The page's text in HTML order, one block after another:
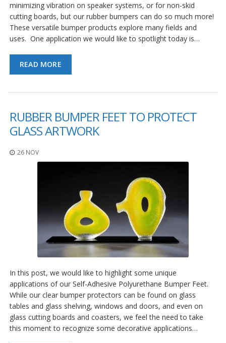
minimizing vibration on speaker systems, or for non-skid
cutting boards, but our rubber bumpers can do so much more!
These versatile bumper products explore many fields and
uses. One application we would like to spotlight today is…
READ MORE
RUBBER BUMPER FEET TO PROTECT
GLASS ARTWORK
26 NOV
In this post, we would like to highlight some unique
applications of our Self-Adhesive Polyurethane Bumper Feet.
While our clear bumper protectors can be found on glass
tables and glass shelving, windows and doors, and even on
glass cutting boards and coasters, we feel the need to take
this moment to recognize some decorative applications…